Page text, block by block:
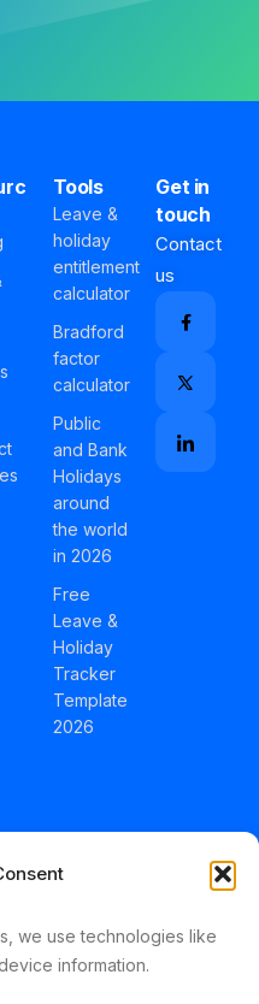
we use technologies like
information.
Tools
Leave &
holiday
entitlement
calculator
Bradford
factor
calculator
Public
and Bank
Holidays
around
the world
in 2026
Free
Leave &
Holiday
Tracker
Template
2026
Get in
touch
Contact
us